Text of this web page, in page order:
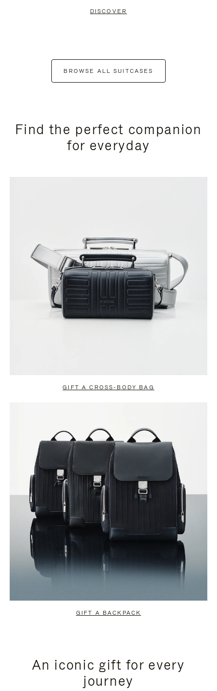
DISCOVER
BROWSE ALL SUITCASES
Find the perfect companion
for everyday
GIFT A CROSS-BODY BAG
GIFT A BACKPACK
An iconic gift for every
journey